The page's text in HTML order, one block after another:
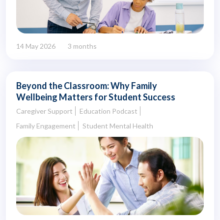
14 May 2026 3 months
Beyond the Classroom: Why Family
Wellbeing Matters for Student Success
Caregiver Support
Education Podcast
Family Engagement
Student Mental Health